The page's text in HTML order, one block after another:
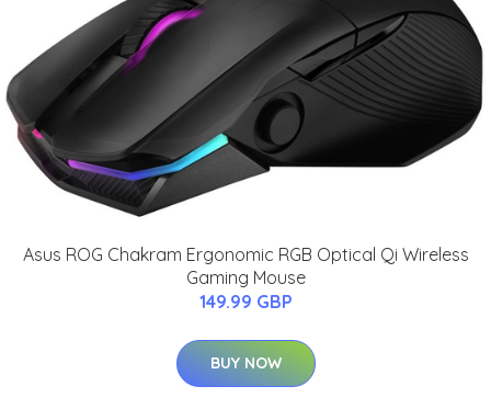
Asus ROG Chakram Ergonomic RGB Optical Qi Wireless
Gaming Mouse
149.99 GBP
BUY NOW